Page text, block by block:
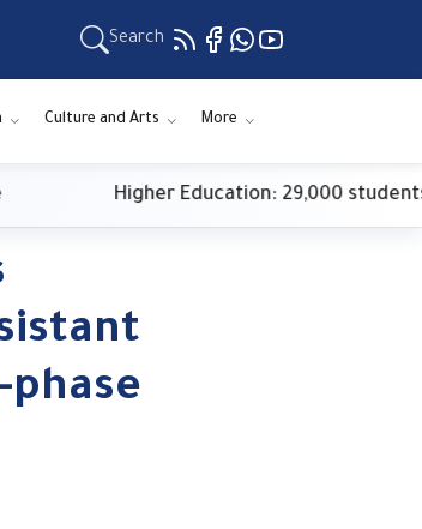
Search
Culture and Arts More
Higher Education: 29,000 students